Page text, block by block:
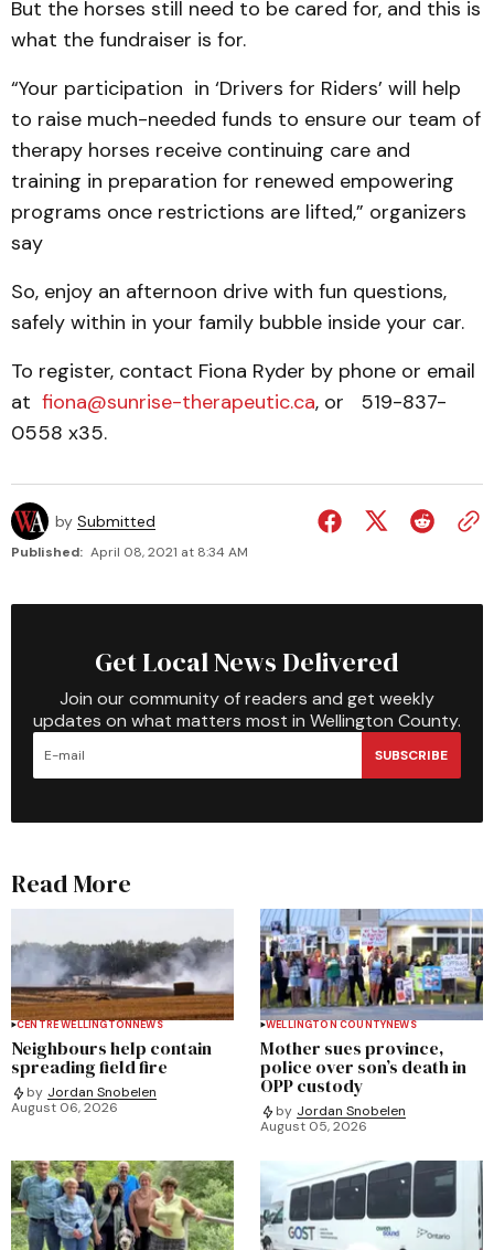
But the horses still need to be cared for, and this is
what the fundraiser is for.
“Your participation in ‘Drivers for Riders’ will help
to raise much-needed funds to ensure our team of
therapy horses receive continuing care and
training in preparation for renewed empowering
programs once restrictions are lifted,” organizers
say
So, enjoy an afternoon drive with fun questions,
safely within in your family bubble inside your car.
To register, contact Fiona Ryder by phone or email
at fiona@sunrise-therapeutic.ca, or 519-837-
0558 x35.
by Submitted
Published: April 08, 2021 at 8:34 AM
Get Local News Delivered
Join our community of readers and get weekly
updates on what matters most in Wellington County.
SUBSCRIBE
Read More
CENTRE WELLINGTONNEWS
Neighbours help contain
spreading field fire
by Jordan Snobelen
August 06, 2026
WELLINGTON COUNTYNEWS
Mother sues province,
police over son’s death in
OPP custody
by Jordan Snobelen
August 05, 2026